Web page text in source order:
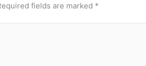
fields are marked *